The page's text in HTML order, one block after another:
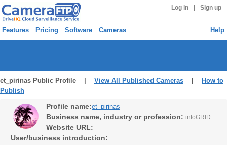
Log in Sign up
Features Pricing Software Cameras Help
et_pirinas Public Profile | View All Published Cameras
How to
Publish
Profile name:et_pirinas
Business name, industry or profession: infoGRID
Website URL:
User/business introduction: